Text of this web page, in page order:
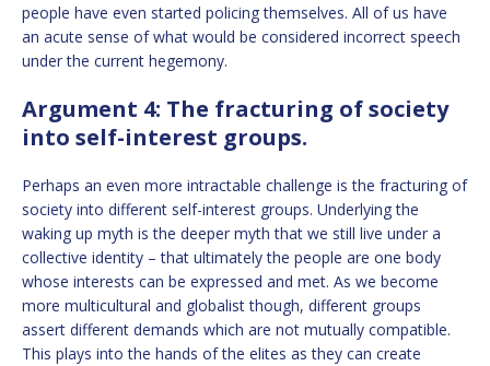
people have even started policing themselves. All of us have
an acute sense of what would be considered incorrect speech
under the current hegemony.
Argument 4: The fracturing of society
into self-interest groups.
Perhaps an even more intractable challenge is the fracturing of
society into different self-interest groups. Underlying the
waking up myth is the deeper myth that we still live under a
collective identity – that ultimately the people are one body
whose interests can be expressed and met. As we become
more multicultural and globalist though, different groups
assert different demands which are not mutually compatible.
This plays into the hands of the elites as they can create